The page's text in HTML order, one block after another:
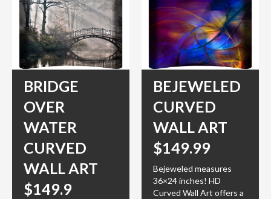
BRIDGE
OVER
WATER
CURVED
WALL ART
$149.9
BEJEWELED
CURVED
WALL ART
$149.99
Bejeweled measures
36×24 inches! HD
Curved Wall Art offers a